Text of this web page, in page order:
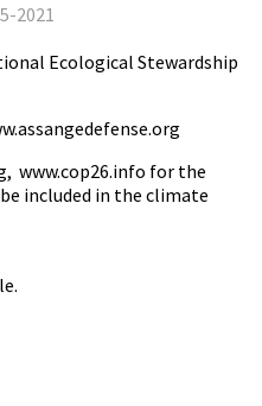
2021
Ecological Stewardship
www.cop26.info for the
included in the climate